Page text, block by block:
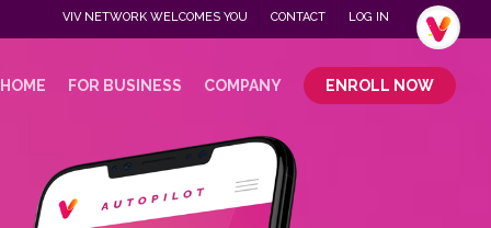
VIV NETWORK WELCOMES YOU CONTACT LOG IN .
FOR BUSINESS COMPANY ENROLL NOW
Menu